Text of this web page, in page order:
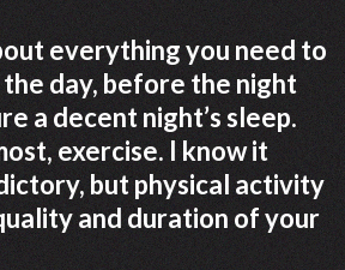
everything you need to
day, before the night
a decent night’s sleep.
exercise. I know it
but physical activity
and duration of your